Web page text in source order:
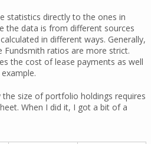
statistics directly to the ones in
the data is from different sources
in different ways. Generally,
Fundsmith ratios are more strict.
the cost of lease payments as well
size of portfolio holdings requires
When I did it, I got a bit of a